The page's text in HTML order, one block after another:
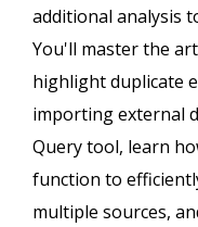
additional analysis
You'll master the
highlight duplicate
importing external
Query tool, learn
function to
multiple sources,